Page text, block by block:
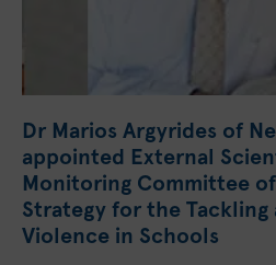
Dr Marios Argyrides of
appointed External
Monitoring Committee
Strategy for the Tackling
Violence in Schools